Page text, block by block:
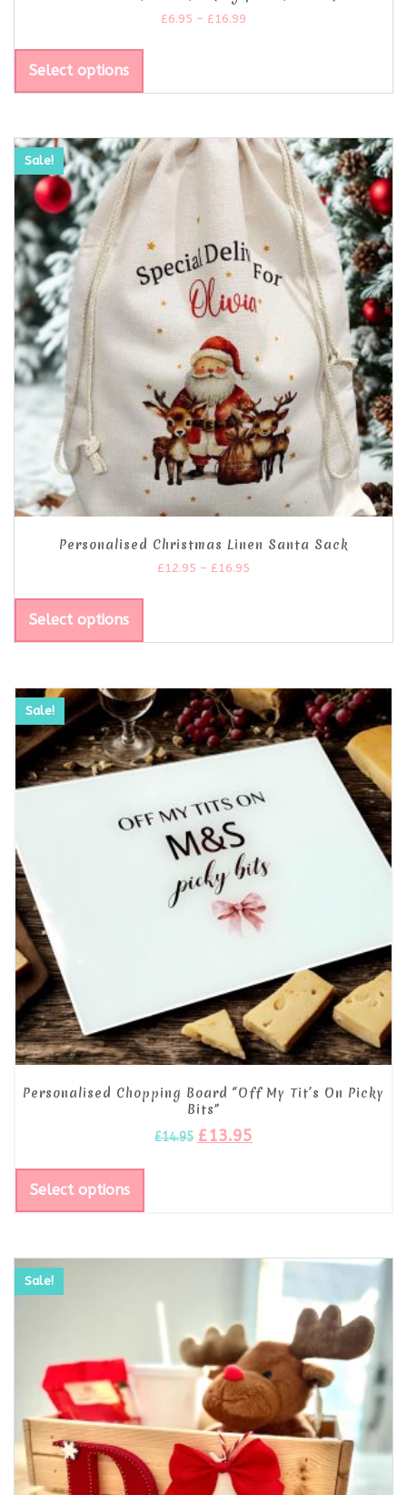
£6.95 – £16.99
Select options
Sale!
Personalised Christmas Linen Santa Sack
£12.95 – £16.95
Select options
Sale!
Personalised Chopping Board “Off My Tit’s On Picky
Bits”
£14.95 £13.95
Select options
Sale!